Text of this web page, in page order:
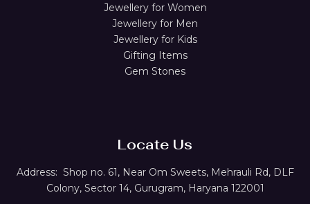
Jewellery for Women
Jewellery for Men
Jewellery for Kids
Gifting Items
Gem Stones
Locate Us
Address: Shop no. 61, Near Om Sweets, Mehrauli Rd, DLF
Colony, Sector 14, Gurugram, Haryana 122001